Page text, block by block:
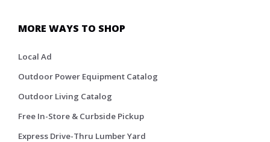
MORE WAYS TO SHOP
Local Ad
Outdoor Power Equipment Catalog
Outdoor Living Catalog
Free In-Store & Curbside Pickup
Express Drive-Thru Lumber Yard